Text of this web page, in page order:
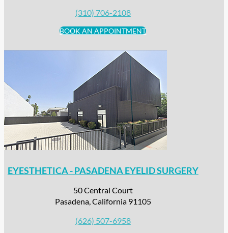
(310) 706-2108
BOOK AN APPOINTMENT
EYESTHETICA - PASADENA EYELID SURGERY
50 Central Court
Pasadena, California 91105
(626) 507-6958